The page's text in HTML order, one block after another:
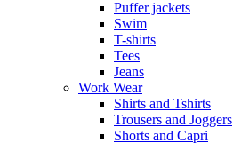
Puffer jackets
Swim
T-shirts
Tees
Jeans
Work Wear
Shirts and Tshirts
Trousers and Joggers
Shorts and Capri